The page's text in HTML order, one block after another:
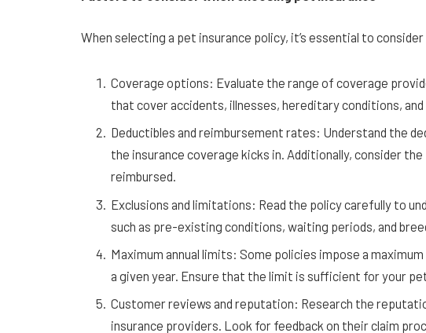
When selecting a pet insurance policy, it’s essential to
Coverage options: Evaluate the range of coverage
that cover accidents, illnesses, hereditary conditions,
Deductibles and reimbursement rates: Understand the
the insurance coverage kicks in. Additionally, consider
reimbursed.
Exclusions and limitations: Read the policy carefully to
such as pre-existing conditions, waiting periods, and
Maximum annual limits: Some policies impose a
a given year. Ensure that the limit is sufficient for your
Customer reviews and reputation: Research the
insurance providers. Look for feedback on their claim